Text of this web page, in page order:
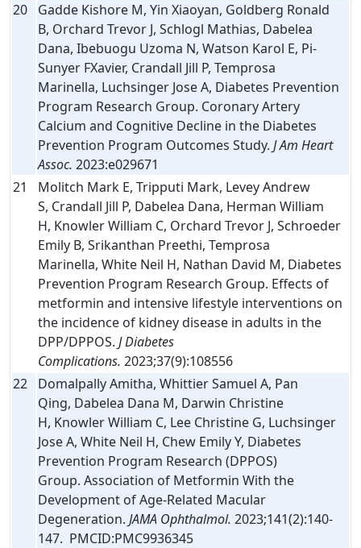
20
Gadde Kishore M, Yin Xiaoyan, Goldberg Ronald
B, Orchard Trevor J, Schlogl Mathias, Dabelea
Dana, Ibebuogu Uzoma N, Watson Karol E, Pi-
Sunyer FXavier, Crandall Jill P, Temprosa
Marinella, Luchsinger Jose A, Diabetes Prevention
Program Research Group. Coronary Artery
Calcium and Cognitive Decline in the Diabetes
Prevention Program Outcomes Study. J Am Heart
Assoc. 2023:e029671
21
Molitch Mark E, Tripputi Mark, Levey Andrew
S, Crandall Jill P, Dabelea Dana, Herman William
H, Knowler William C, Orchard Trevor J, Schroeder
Emily B, Srikanthan Preethi, Temprosa
Marinella, White Neil H, Nathan David M, Diabetes
Prevention Program Research Group. Effects of
metformin and intensive lifestyle interventions on
the incidence of kidney disease in adults in the
DPP/DPPOS. J Diabetes
Complications. 2023;37(9):108556
22
Domalpally Amitha, Whittier Samuel A, Pan
Qing, Dabelea Dana M, Darwin Christine
H, Knowler William C, Lee Christine G, Luchsinger
Jose A, White Neil H, Chew Emily Y, Diabetes
Prevention Program Research (DPPOS)
Group. Association of Metformin With the
Development of Age-Related Macular
Degeneration. JAMA Ophthalmol. 2023;141(2):140-
147. PMCID:PMC9936345